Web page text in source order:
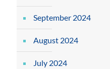
September 2024
August 2024
July 2024